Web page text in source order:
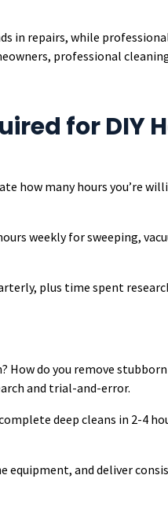
in repairs, while
professional
for DIY
how many hours you’re
weekly for sweeping,
plus time spent
How do you remove
and trial-and-error.
deep cleans in 2-4
equipment, and deliver